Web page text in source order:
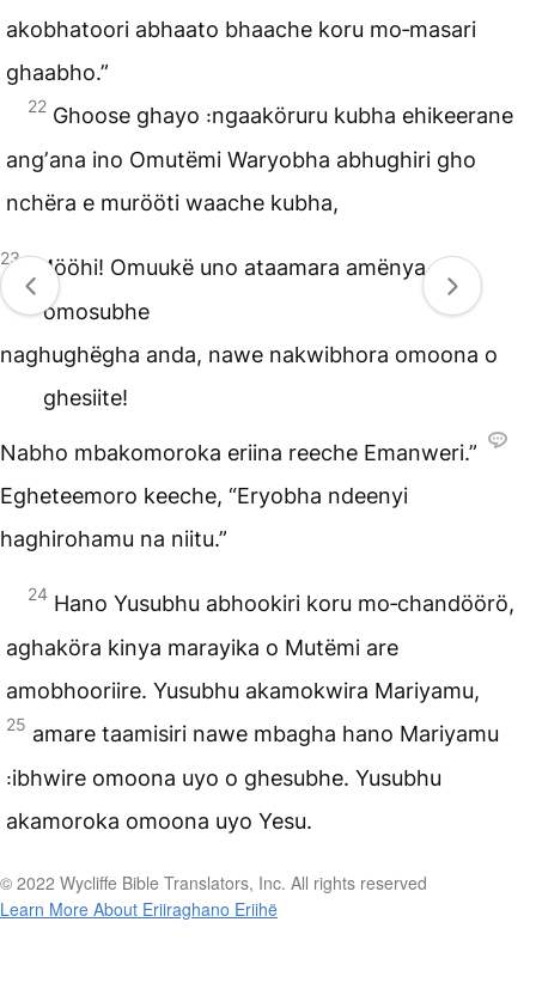
akobhatoori abhaato bhaache koru mo‑masari
ghaabho.”
22 Ghoose ghayo ꞉ngaaköruru kubha ehikeerane
angʼana ino Omutëmi Waryobha abhughiri gho
nchëra e murööti waache kubha,
23
“Mööhi! Omuukë uno ataamara amënya
omosubhe
naghughëgha anda, nawe nakwibhora omoona o
ghesiite!
Nabho mbakomoroka eriina reeche Emanweri.”
Egheteemoro keeche, “Eryobha ndeenyi
haghirohamu na niitu.”
24 Hano Yusubhu abhookiri koru mo‑chandöörö,
aghaköra kinya marayika o Mutëmi are
amobhooriire. Yusubhu akamokwira Mariyamu,
25 amare taamisiri nawe mbagha hano Mariyamu
꞉ibhwire omoona uyo o ghesubhe. Yusubhu
akamoroka omoona uyo Yesu.
© 2022 Wycliffe Bible Translators, Inc. All rights reserved
Learn More About Eriiraghano Eriihë